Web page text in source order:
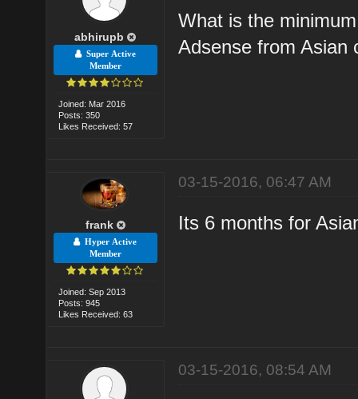
abhirupb
Super Active
Member
Joined: Mar 2016
Posts: 350
Likes Received: 57
What is the
Adsense from Asian
frank
Hyper Active
Member
Joined: Sep 2013
Posts: 945
Likes Received: 63
03-15-2016, 06:47 AM
Its 6 months for
03-15-2016, 08:54 AM